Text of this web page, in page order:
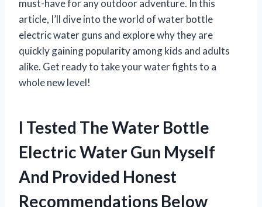
must-have for any outdoor adventure. In this
article, I’ll dive into the world of water bottle
electric water guns and explore why they are
quickly gaining popularity among kids and adults
alike. Get ready to take your water fights to a
whole new level!
I Tested The Water Bottle
Electric Water Gun Myself
And Provided Honest
Recommendations Below